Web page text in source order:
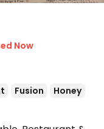
Now
Fusion
Honey